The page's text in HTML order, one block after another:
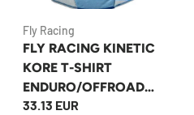
Fly Racing
FLY RACING KINETIC
KORE T-SHIRT
ENDURO/OFFROAD
BLUE
33.13 EUR